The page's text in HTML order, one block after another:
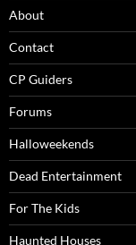
About
Contact
CP Guiders
Forums
Halloweekends
Dead Entertainment
For The Kids
Haunted Houses